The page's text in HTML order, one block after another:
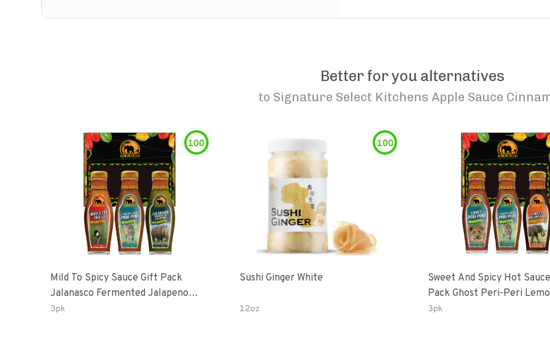
Better for you alternatives
to Signature Select Kitchens Apple Sauce
100
Mild To Spicy Sauce Gift Pack
Jalanasco Fermented Jalapeno
Lemon & Garlic Peri-Peri Bird’s Eye
3pk
100
Sushi Ginger White
12oz
Sweet And Spicy Hot
Pack Ghost Peri-Peri Lemon &
Garlic Peri-Peri Sweet
3pk